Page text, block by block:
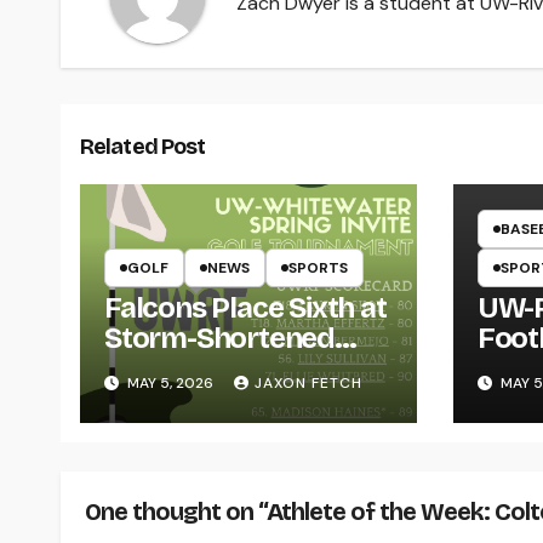
Related Post
GOLF NEWS SPORTS
Falcons Place Sixth at
Storm-Shortened
Whitewater Invite
MAY 5, 2026 JAXON FETCH
UW-
MAY
One thought on “Athlete of the Week: